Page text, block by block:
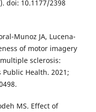
doi: 10.1177/2398
Munoz JA, Lucena-
of motor imagery
sclerosis:
Health. 2021;
MS. Effect of